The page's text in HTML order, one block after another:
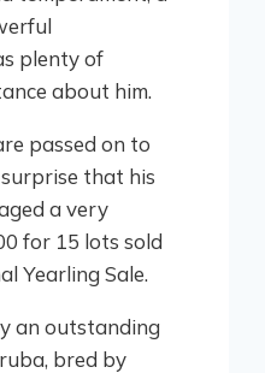
plenty of
about him.
passed on to
that his
a very
for 15 lots sold
Yearling Sale.
an outstanding
bred by